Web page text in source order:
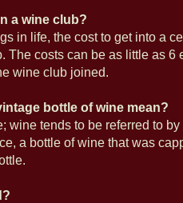
a wine club?
in life, the cost to get into a
The costs can be as little as 6
wine club joined.
bottle of wine mean?
wine tends to be referred to
a bottle of wine that was